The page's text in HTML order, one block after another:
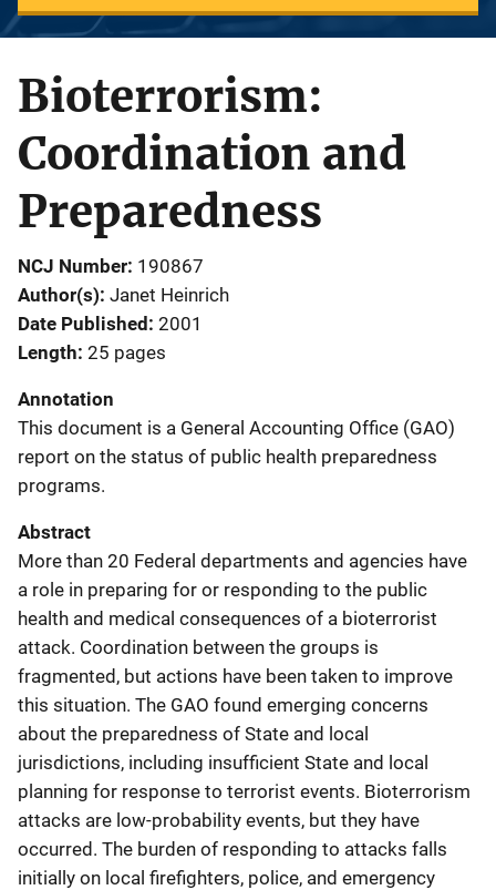
Bioterrorism:
Coordination and
Preparedness
NCJ Number 190867
Author(s) Janet Heinrich
Date Published 2001
Length 25 pages
Annotation
This document is a General Accounting Office (GAO)
report on the status of public health preparedness
programs.
Abstract
More than 20 Federal departments and agencies have
a role in preparing for or responding to the public
health and medical consequences of a bioterrorist
attack. Coordination between the groups is
fragmented, but actions have been taken to improve
this situation. The GAO found emerging concerns
about the preparedness of State and local
jurisdictions, including insufficient State and local
planning for response to terrorist events. Bioterrorism
attacks are low-probability events, but they have
occurred. The burden of responding to attacks falls
initially on local firefighters, police, and emergency